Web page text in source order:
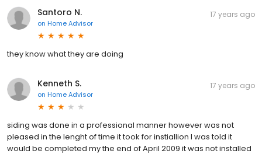
Santoro N.
on Home Advisor
17 years ago
they know what they are doing
Kenneth S.
on Home Advisor
17 years ago
siding was done in a professional manner however was not
pleased in the lenght of time it took for instiallion I was told it
would be completed my the end of April 2009 it was not installed